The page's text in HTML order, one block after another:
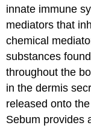
innate immune
mediators that
chemical
substances
throughout the
in the dermis
released onto
Sebum provides